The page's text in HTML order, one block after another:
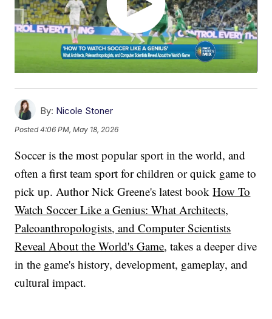
By: Nicole Stoner
Posted4:06 PM, May 18, 2026
Soccer is the most popular sport in the world, and
often a first team sport for children or quick game to
pick up. Author Nick Greene's latest bookHow To
Watch Soccer Like a Genius: What Architects,
Paleoanthropologists, and Computer Scientists
Reveal About the World's Game, takes a deeper dive
in the game's history, development, gameplay, and
cultural impact.